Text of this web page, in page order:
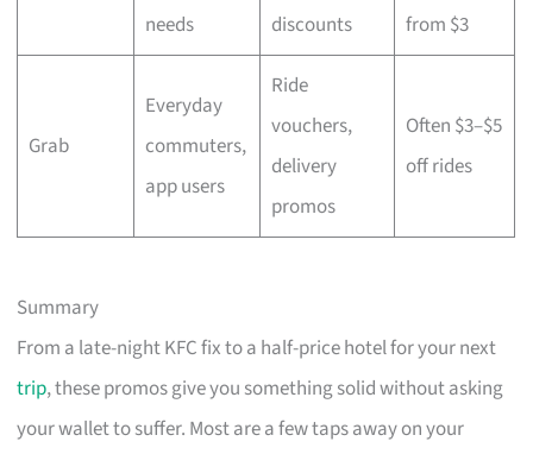
needs
discounts
from $3
Grab
Everyday
commuters,
app users
Ride
vouchers,
delivery
promos
Often $3–$5
off rides
Summary
From a late-night KFC fix to a half-price hotel for your next
trip, these promos give you something solid without asking
your wallet to suffer. Most are a few taps away on your